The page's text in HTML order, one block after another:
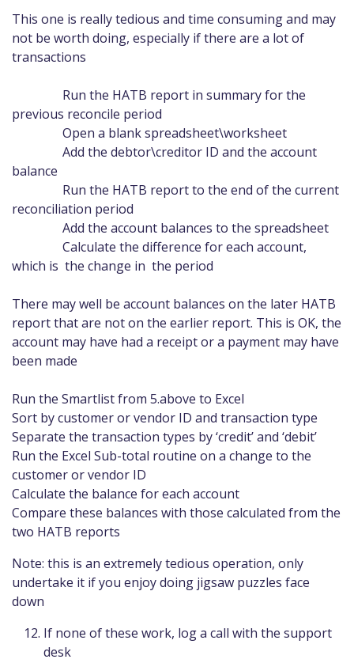
This one is really tedious and time consuming and may
not be worth doing, especially if there are a lot of
transactions
Run the HATB report in summary for the
previous reconcile period
Open a blank spreadsheet\worksheet
Add the debtor\creditor ID and the account
balance
Run the HATB report to the end of the current
reconciliation period
Add the account balances to the spreadsheet
Calculate the difference for each account,
which is the change in the period
There may well be account balances on the later HATB
report that are not on the earlier report. This is OK, the
account may have had a receipt or a payment may have
been made
Run the Smartlist from 5.above to Excel
Sort by customer or vendor ID and transaction type
Separate the transaction types by ‘credit’ and ‘debit’
Run the Excel Sub-total routine on a change to the
customer or vendor ID
Calculate the balance for each account
Compare these balances with those calculated from the
two HATB reports
Note: this is an extremely tedious operation, only
undertake it if you enjoy doing jigsaw puzzles face
down
If none of these work, log a call with the support
desk